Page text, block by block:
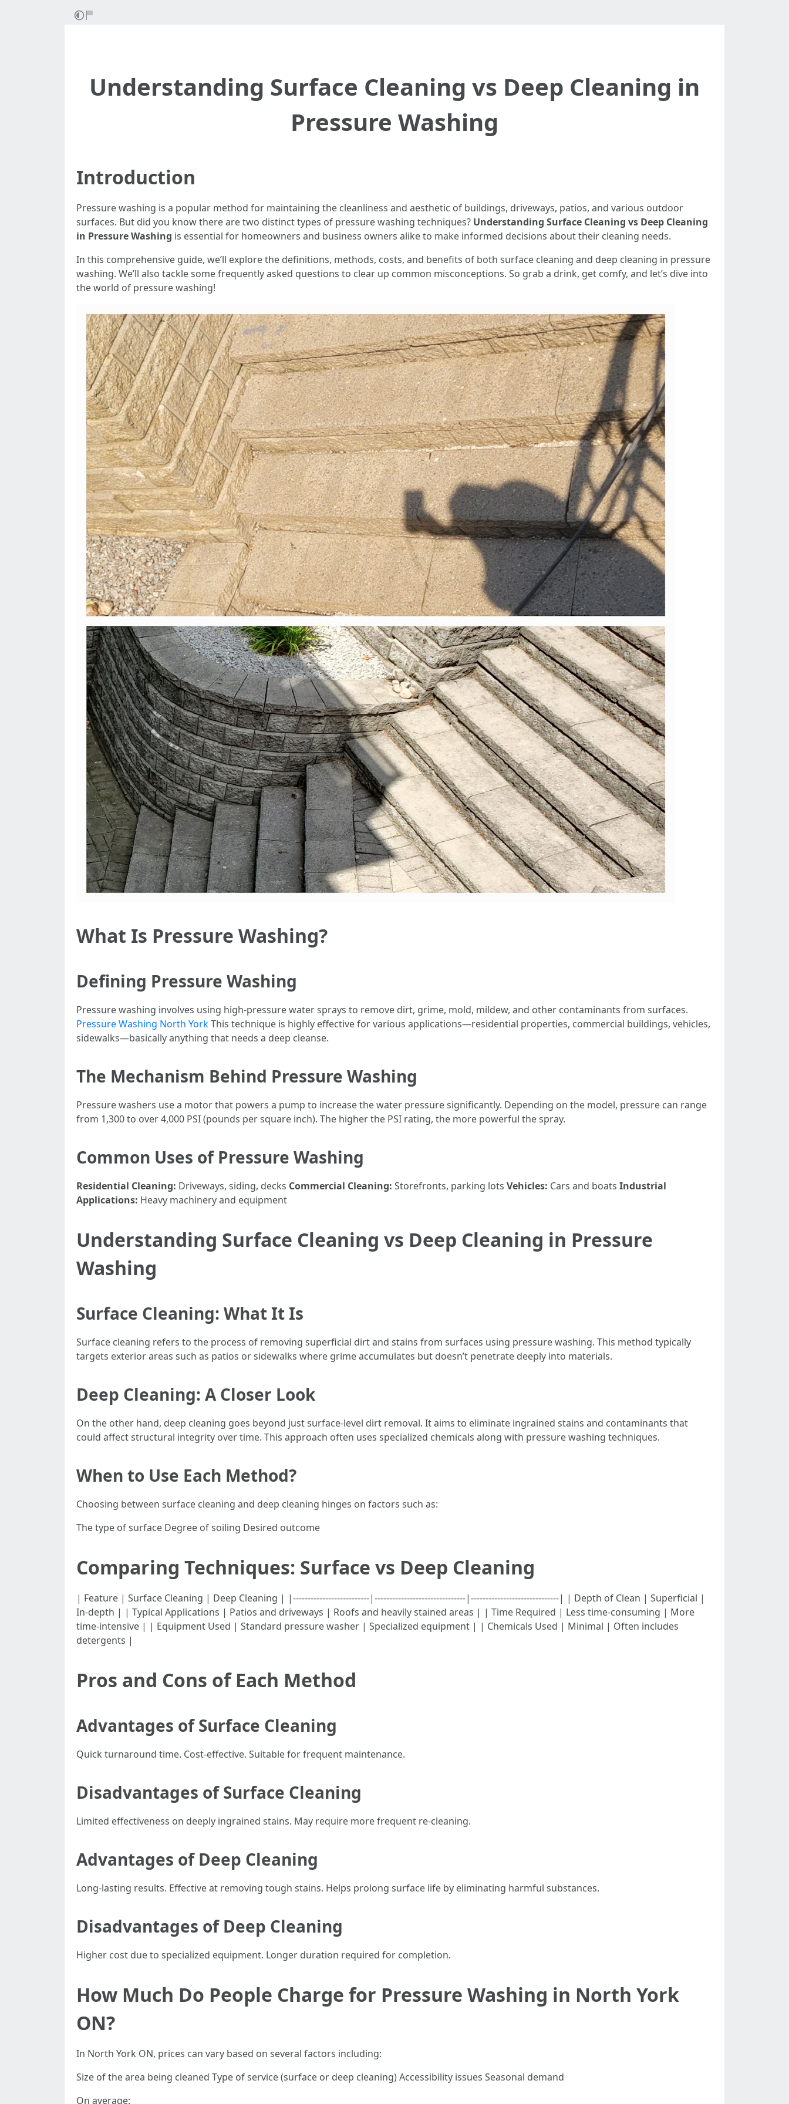
Understanding Surface Cleaning vs Deep Cleaning in
Pressure Washing
Introduction
Pressure washing is a popular method for maintaining the cleanliness and aesthetic of buildings, driveways, patios, and various outdoor
surfaces. But did you know there are two distinct types of pressure washing techniques? Understanding Surface Cleaning vs Deep Cleaning
in Pressure Washing is essential for homeowners and business owners alike to make informed decisions about their cleaning needs.
In this comprehensive guide, we’ll explore the definitions, methods, costs, and benefits of both surface cleaning and deep cleaning in pressure
washing. We’ll also tackle some frequently asked questions to clear up common misconceptions. So grab a drink, get comfy, and let’s dive into
the world of pressure washing!
What Is Pressure Washing?
Defining Pressure Washing
Pressure washing involves using high-pressure water sprays to remove dirt, grime, mold, mildew, and other contaminants from surfaces.
Pressure Washing North YorkThis technique is highly effective for various applications—residential properties, commercial buildings, vehicles,
sidewalks—basically anything that needs a deep cleanse.
The Mechanism Behind Pressure Washing
Pressure washers use a motor that powers a pump to increase the water pressure significantly. Depending on the model, pressure can range
from 1,300 to over 4,000 PSI (pounds per square inch). The higher the PSI rating, the more powerful the spray.
Common Uses of Pressure Washing
Residential Cleaning: Driveways, siding, decks Commercial Cleaning: Storefronts, parking lots Vehicles: Cars and boats Industrial
Applications: Heavy machinery and equipment
Understanding Surface Cleaning vs Deep Cleaning in Pressure
Washing
Surface Cleaning: What It Is
Surface cleaning refers to the process of removing superficial dirt and stains from surfaces using pressure washing. This method typically
targets exterior areas such as patios or sidewalks where grime accumulates but doesn’t penetrate deeply into materials.
Deep Cleaning: A Closer Look
On the other hand, deep cleaning goes beyond just surface-level dirt removal. It aims to eliminate ingrained stains and contaminants that
could affect structural integrity over time. This approach often uses specialized chemicals along with pressure washing techniques.
When to Use Each Method?
Choosing between surface cleaning and deep cleaning hinges on factors such as:
The type of surface Degree of soiling Desired outcome
Comparing Techniques: Surface vs Deep Cleaning
| Feature | Surface Cleaning | Deep Cleaning | |--------------------------|-------------------------------|------------------------------| | Depth of Clean | Superficial |
In-depth | | Typical Applications | Patios and driveways | Roofs and heavily stained areas | | Time Required | Less time-consuming | More
time-intensive | | Equipment Used | Standard pressure washer | Specialized equipment | | Chemicals Used | Minimal | Often includes
detergents |
Pros and Cons of Each Method
Advantages of Surface Cleaning
Quick turnaround time. Cost-effective. Suitable for frequent maintenance.
Disadvantages of Surface Cleaning
Limited effectiveness on deeply ingrained stains. May require more frequent re-cleaning.
Advantages of Deep Cleaning
Long-lasting results. Effective at removing tough stains. Helps prolong surface life by eliminating harmful substances.
Disadvantages of Deep Cleaning
Higher cost due to specialized equipment. Longer duration required for completion.
How Much Do People Charge for Pressure Washing in North York
ON?
In North York ON, prices can vary based on several factors including:
Size of the area being cleaned Type of service (surface or deep cleaning) Accessibility issues Seasonal demand
On average: